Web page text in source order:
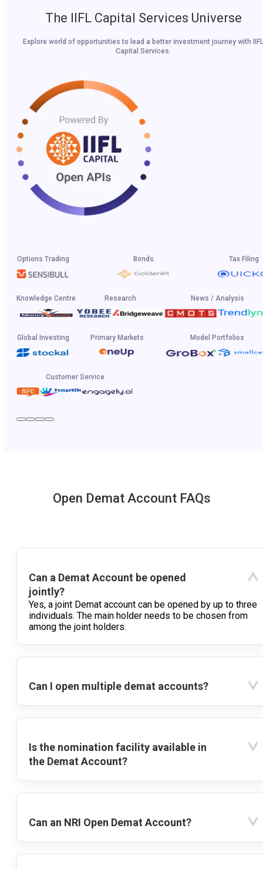
The IIFL Capital Services Universe
Explore world of opportunities to lead a better investment journey with IIFL
Capital Services.
Options Trading Bonds Tax Filing
Knowledge Centre Research News / Analysis
Global Investing Primary Markets Model Portfolios
Customer Service
Open Demat Account FAQs
Can a Demat Account be opened
jointly?
Yes, a joint Demat account can be opened by up to three
individuals. The main holder needs to be chosen from
among the joint holders.
Can I open multiple demat accounts?
Is the nomination facility available in
the Demat Account?
Can an NRI Open Demat Account?